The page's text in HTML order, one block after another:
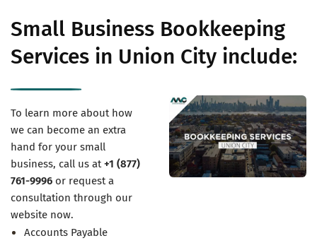
Small Business Bookkeeping
Services in Union City include:
To learn more about how
we can become an extra
hand for your small
business, call us at+1 (877)
761-9996 or request a
consultation through our
website now.
Accounts Payable